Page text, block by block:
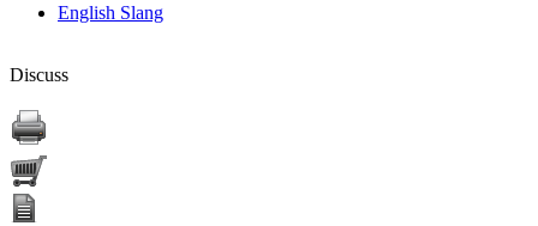
English Slang
Discuss